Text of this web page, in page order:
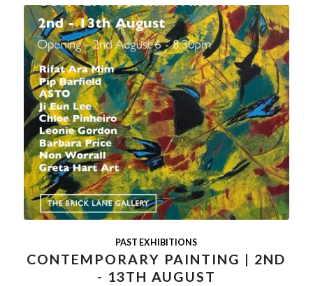
PAST EXHIBITIONS
CONTEMPORARY PAINTING | 2ND
- 13TH AUGUST